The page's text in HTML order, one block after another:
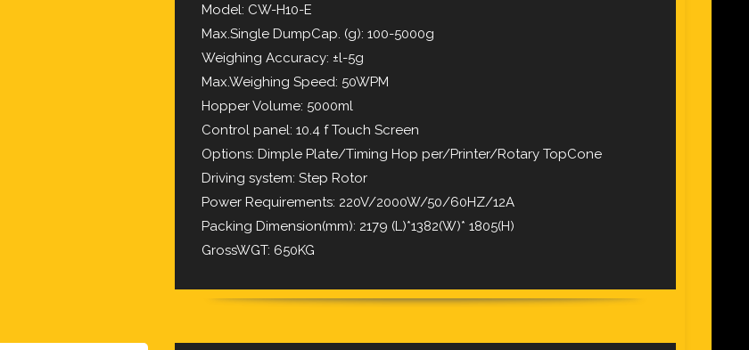
Model: CW-H10-E
Max.Single DumpCap. (g): 100-5000g
Weighing Accuracy: ±l-5g
Max.Weighing Speed: 50WPM
Hopper Volume: 5000ml
Control panel: 10.4 f Touch Screen
Options: Dimple Plate/Timing Hop per/Printer/Rotary TopCone
Driving system: Step Rotor
Power Requirements: 220V/2000W/50/60HZ/12A
Packing Dimension(mm): 2179 (L)*1382(W)* 1805(H)
GrossWGT: 650KG